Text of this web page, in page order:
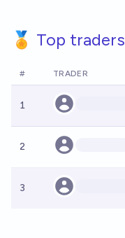
🏅 Top traders
# TRADER
1
2
3